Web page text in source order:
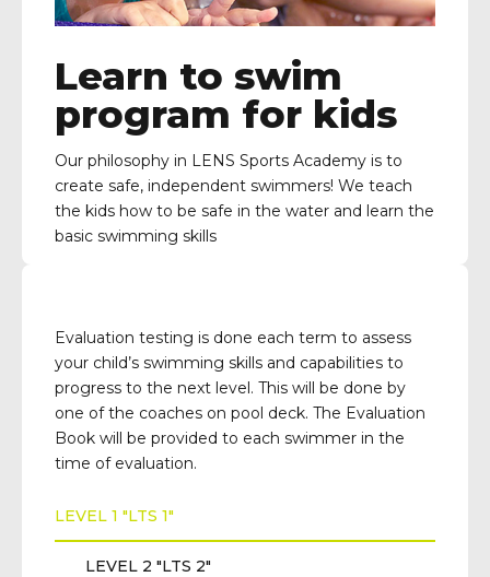
Learn to swim
program for kids
Our philosophy in LENS Sports Academy is to
create safe, independent swimmers! We teach
the kids how to be safe in the water and learn the
basic swimming skills
Evaluation testing is done each term to assess
your child’s swimming skills and capabilities to
progress to the next level. This will be done by
one of the coaches on pool deck. The Evaluation
Book will be provided to each swimmer in the
time of evaluation.
LEVEL 1 "LTS 1"
LEVEL 2 "LTS 2"